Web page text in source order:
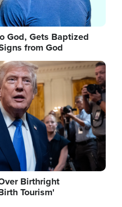
God, Gets Baptized
from God
Birthright
Tourism'